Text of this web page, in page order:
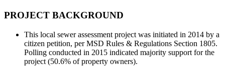
PROJECT BACKGROUND
This local sewer assessment project was initiated in 2014 by a
citizen petition, per MSD Rules & Regulations Section 1805.
Polling conducted in 2015 indicated majority support for the
project (50.6% of property owners).